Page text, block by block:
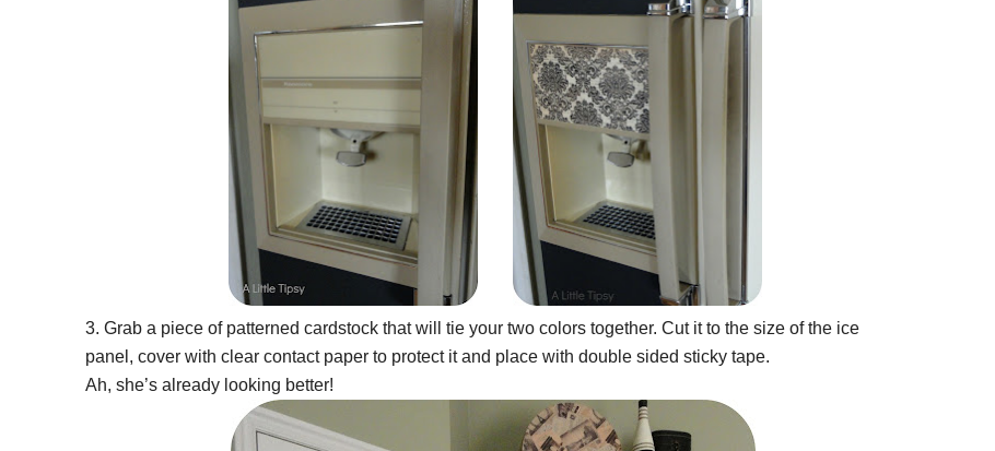
3. Grab a piece of patterned cardstock that will tie your two colors together. Cut it to the size of the ice
panel, cover with clear contact paper to protect it and place with double sided sticky tape.
Ah, she’s already looking better!